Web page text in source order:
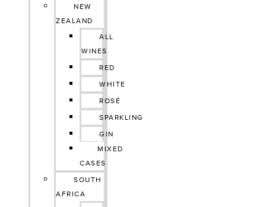
NEW
ZEALAND
ALL
WINES
RED
WHITE
ROSÉ
SPARKLING
GIN
MIXED
CASES
SOUTH
AFRICA